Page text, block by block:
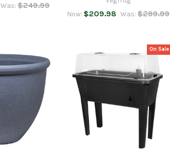
Was: $249.99
Now: $209.98 Was: $299.99
On Sale